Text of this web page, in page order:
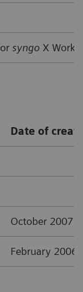
syngo X
Date of
October 2007
February 2006